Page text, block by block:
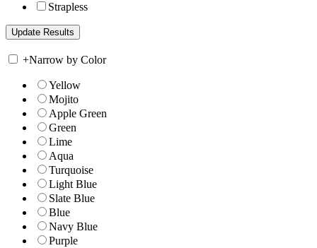
Strapless
+Narrow by Color
Yellow
Mojito
Apple Green
Green
Lime
Aqua
Turquoise
Light Blue
Slate Blue
Blue
Navy Blue
Purple